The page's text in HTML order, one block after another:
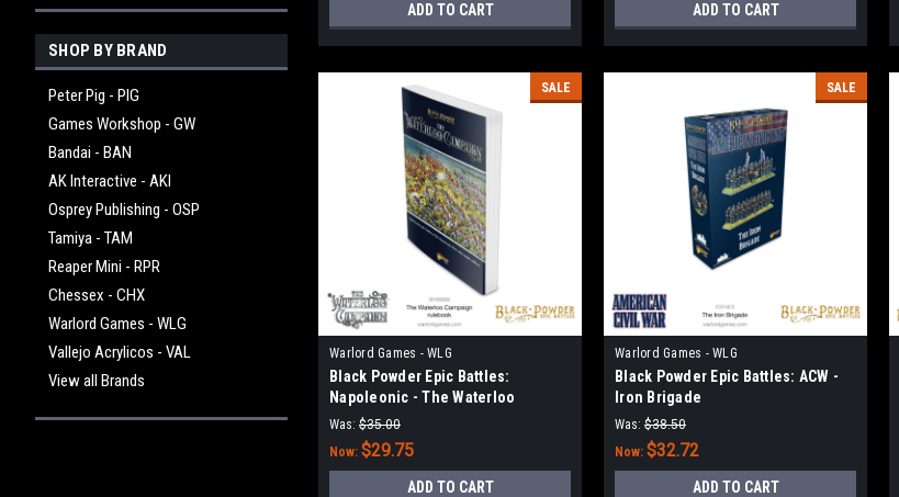
SHOP BY BRAND
Peter Pig - PIG
Games Workshop - GW
Bandai - BAN
AK Interactive - AKI
Osprey Publishing - OSP
Tamiya - TAM
Reaper Mini - RPR
Chessex - CHX
Warlord Games - WLG
Vallejo Acrylicos - VAL
View all Brands
ADD TO CART ADD TO CART
SALE
Warlord Games - WLG
Black Powder Epic Battles:
Napoleonic - The Waterloo
Campaign Rulebook
Was: $35.00
Now: $29.75
ADD TO CART
SALE
Warlord Games - WLG
Black Powder Epic Battles: ACW -
Iron Brigade
Was: $38.50
Now: $32.72
ADD TO CART